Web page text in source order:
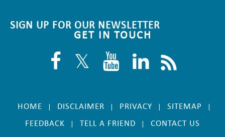
SIGN UP FOR OUR NEWSLETTER
GET IN TOUCH
HOME | DISCLAIMER | PRIVACY | SITEMAP |
FEEDBACK | TELL A FRIEND | CONTACT US